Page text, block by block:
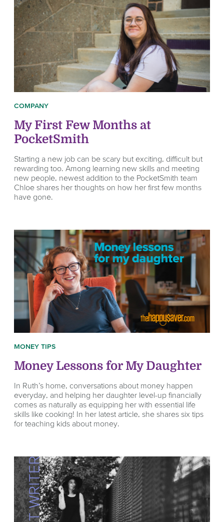
COMPANY
My First Few Months at
PocketSmith
Starting a new job can be scary but exciting, difficult but
rewarding too. Among learning new skills and meeting
new people, newest addition to the PocketSmith team
Chloe shares her thoughts on how her first few months
have gone.
MONEY TIPS
Money Lessons for My Daughter
In Ruth’s home, conversations about money happen
everyday, and helping her daughter level-up financially
comes as naturally as equipping her with essential life
skills like cooking! In her latest article, she shares six tips
for teaching kids about money.